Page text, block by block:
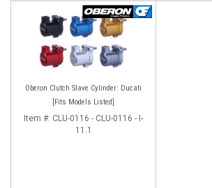
Oberon Clutch Slave Cylinder: Ducati
[Fits Models Listed]
Item #: CLU-0116 - CLU-0116 - I-
11.1